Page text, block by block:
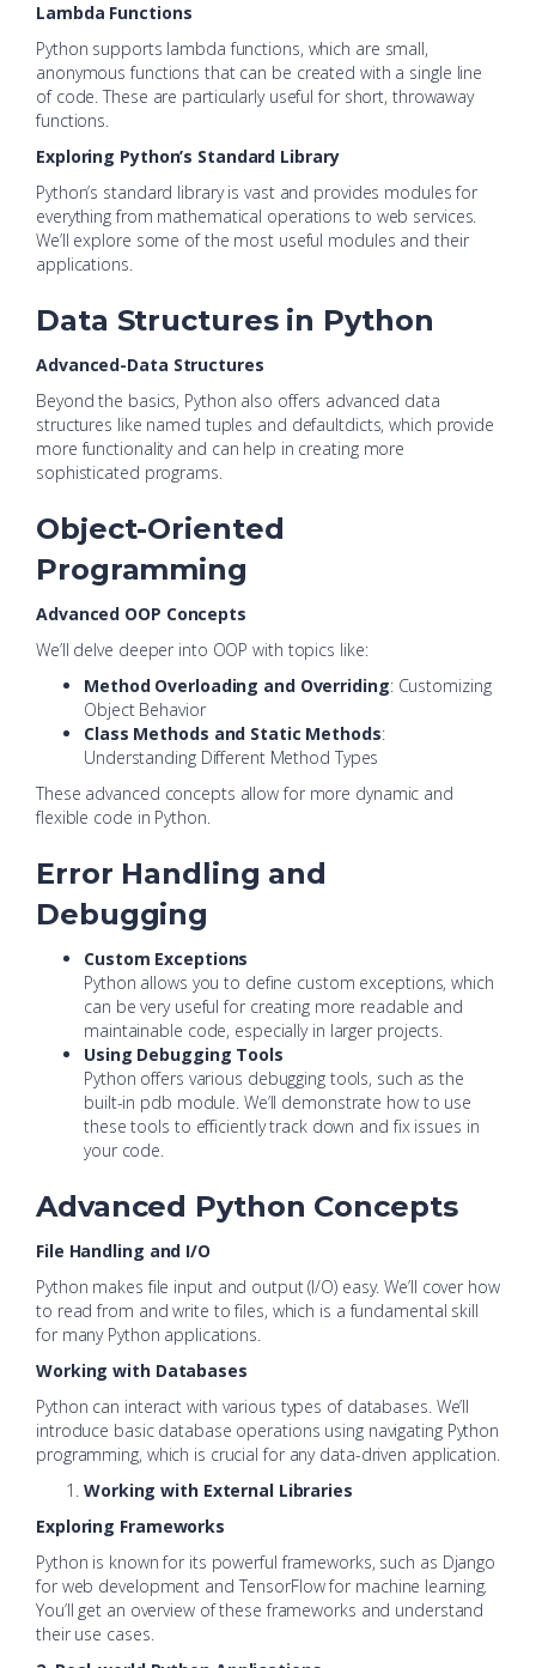
Lambda Functions
Python supports lambda functions, which are small,
anonymous functions that can be created with a single line
of code. These are particularly useful for short, throwaway
functions.
Exploring Python’s Standard Library
Python’s standard library is vast and provides modules for
everything from mathematical operations to web services.
We’ll explore some of the most useful modules and their
applications.
Data Structures in Python
Advanced-Data Structures
Beyond the basics, Python also offers advanced data
structures like named tuples and defaultdicts, which provide
more functionality and can help in creating more
sophisticated programs.
Object-Oriented
Programming
Advanced OOP Concepts
We’ll delve deeper into OOP with topics like:
Method Overloading and Overriding: Customizing
Object Behavior
Class Methods and Static Methods:
Understanding Different Method Types
These advanced concepts allow for more dynamic and
flexible code in Python.
Error Handling and
Debugging
Custom Exceptions
Python allows you to define custom exceptions, which
can be very useful for creating more readable and
maintainable code, especially in larger projects.
Using Debugging Tools
Python offers various debugging tools, such as the
built-in pdb module. We’ll demonstrate how to use
these tools to efficiently track down and fix issues in
your code.
Advanced Python Concepts
File Handling and I/O
Python makes file input and output (I/O) easy. We’ll cover how
to read from and write to files, which is a fundamental skill
for many Python applications.
Working with Databases
Python can interact with various types of databases. We’ll
introduce basic database operations using navigating Python
programming, which is crucial for any data-driven application.
Working with External Libraries
Exploring Frameworks
Python is known for its powerful frameworks, such as Django
for web development and TensorFlow for machine learning.
You’ll get an overview of these frameworks and understand
their use cases.